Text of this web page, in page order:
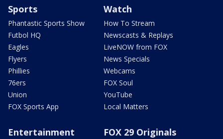
Sports
Phantastic Sports Show
Futbol HQ
Eagles
Flyers
Phillies
76ers
Union
FOX Sports App
Watch
How To Stream
Newscasts & Replays
LiveNOW from FOX
News Specials
Webcams
FOX Soul
YouTube
Local Matters
Entertainment FOX 29 Originals